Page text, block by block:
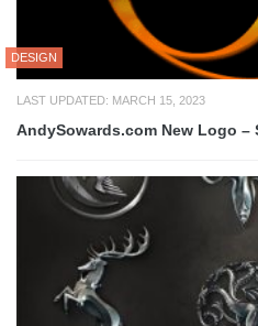
DESIGN
LAST UPDATED: MARCH 15, 2023
AndySowards.com New Logo –